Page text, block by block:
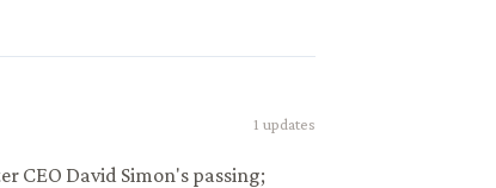
1 updates
CEO David Simon's passing;